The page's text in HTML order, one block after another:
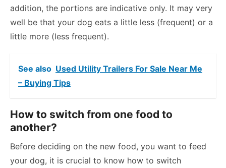
addition, the portions are indicative only. It may very
well be that your dog eats a little less (frequent) or a
little more (less frequent).
See also Used Utility Trailers For Sale Near Me
– Buying Tips
How to switch from one food to
another?
Before deciding on the new food, you want to feed
your dog, it is crucial to know how to switch